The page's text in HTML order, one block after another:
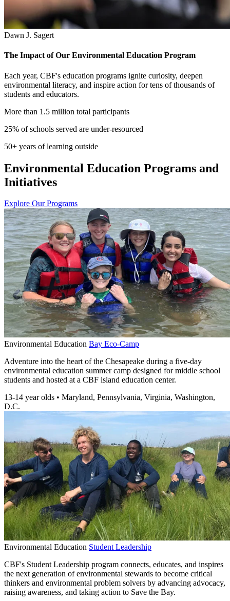
Dawn J. Sagert
The Impact of Our Environmental Education Program
Each year, CBF's education programs ignite curiosity, deepen
environmental literacy, and inspire action for tens of thousands of
students and educators.
More than 1.5 million total participants
25% of schools served are under-resourced
50+ years of learning outside
Environmental Education Programs and
Initiatives
Explore Our Programs
Environmental Education Bay Eco-Camp
Adventure into the heart of the Chesapeake during a five-day
environmental education summer camp designed for middle school
students and hosted at a CBF island education center.
13-14 year olds • Maryland, Pennsylvania, Virginia, Washington,
D.C.
Environmental Education Student Leadership
CBF's Student Leadership program connects, educates, and inspires
the next generation of environmental stewards to become critical
thinkers and environmental problem solvers by advancing advocacy,
raising awareness, and taking action to Save the Bay.